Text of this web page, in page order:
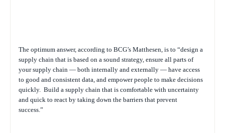
The optimum answer, according to BCG’s Matthesen, is to “design a
supply chain that is based on a sound strategy, ensure all parts of
your supply chain — both internally and externally — have access
to good and consistent data, and empower people to make decisions
quickly. Build a supply chain that is comfortable with uncertainty
and quick to react by taking down the barriers that prevent
success.”